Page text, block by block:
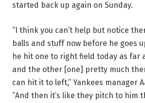
started back up again on Sunday.
“I think you can’t help but notice
balls and stuff now before he goes
he hit one to right field today as far
and the other [one] pretty much
can hit it to left,” Yankees manager
“And then it’s like they pitch to him